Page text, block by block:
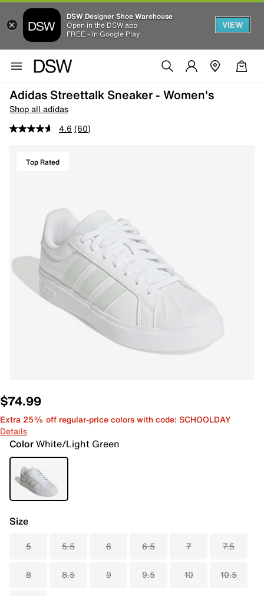
DSW Designer Shoe Warehouse
Open in the DSW app
FREE - In Google Play
VIEW
Adidas Streettalk Sneaker - Women's
Shop all adidas
4.6 (60)
Top Rated
$74.99
Extra 25% off regular-price colors with code: SCHOOLDAY
Details
ColorWhite/Light Green
Size
5 5.5 6 6.5 7 7.5
8 8.5 9 9.5 10 10.5